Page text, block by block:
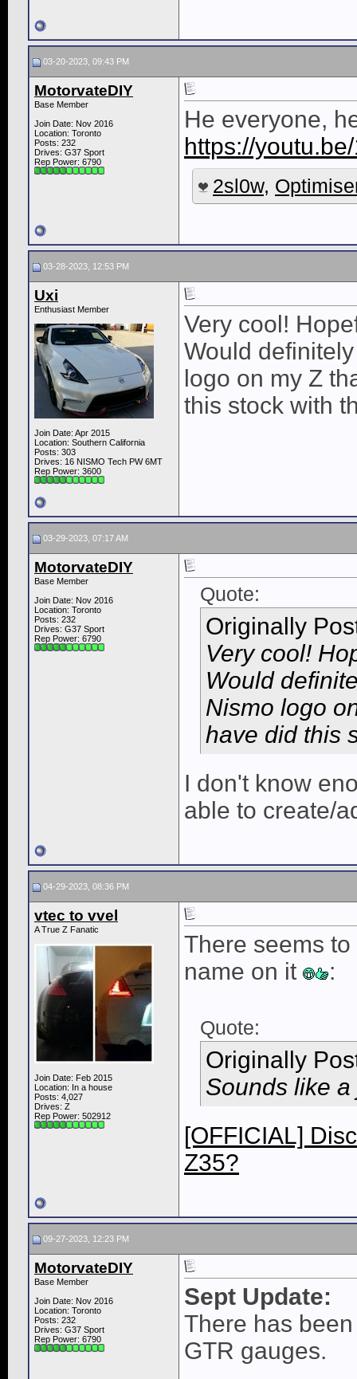
03-20-2023, 09:43 PM
MotorvateDIY
Base Member
Join Date: Nov 2016
Location: Toronto
Posts: 232
Drives: G37 Sport
Rep Power: 6790
He everyone,
https://
2sl0w,
03-28-2023, 12:53 PM
Uxi
Enthusiast Member
Join Date: Apr 2015
Location: Southern California
Posts: 303
Drives: 16 NISMO Tech PW 6MT
Rep Power: 3600
Very cool!
Would
logo on my Z
this stock with
03-29-2023, 07:17 AM
MotorvateDIY
Base Member
Join Date: Nov 2016
Location: Toronto
Posts: 232
Drives: G37 Sport
Rep Power: 6790
Quote:
Originally
Very cool!
Would
Nismo logo
have did this
I don't know
able to create/
04-29-2023, 08:36 PM
vtec to vvel
A True Z Fanatic
Join Date: Feb 2015
Location: In a house
Posts: 4,027
Drives: Z
Rep Power: 502912
There seems
name on it
:
Quote:
Originally
Sounds like
[OFFICIAL]
Z35?
09-27-2023, 12:23 PM
MotorvateDIY
Base Member
Join Date: Nov 2016
Location: Toronto
Posts: 232
Drives: G37 Sport
Rep Power: 6790
Sept Update:
There has
GTR gauges.